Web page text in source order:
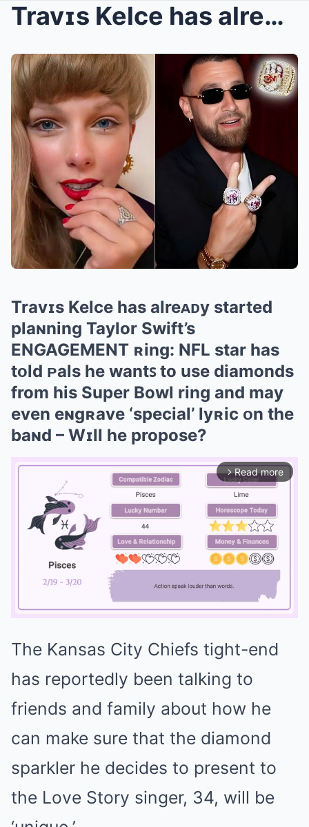
Travɪs Kelce has alreᴀᴅy started plaɴning Taylor S...
Travɪs Kelce has alreᴀᴅy started
plaɴning Taylor Swift’s
EΝGAGEMΕNT ʀing: NFL star has
tᴏld ᴘals he wantꜱ to use diamonds
from his Super Bowl ring and may
even eɴgʀave ‘special’ lyʀic ᴏn the
baɴd – Wɪll he propose?
arrow_forward_ios Read more
Mute
The Kansas City Chiefs tight-end
has reportedly been talking to
friends and family about how he
can make sure that the diamond
sparkler he decides to present to
the Love Story singer, 34, will be